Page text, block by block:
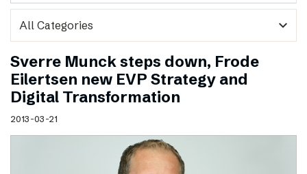
expand_more
Sverre Munck steps down, Frode
Eilertsen new EVP Strategy and
Digital Transformation
2013-03-21